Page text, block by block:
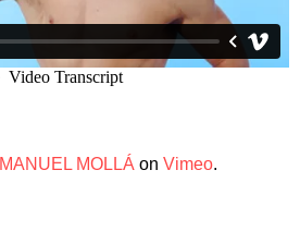
MANUEL MOLLÁ on Vimeo.